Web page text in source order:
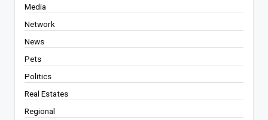
Media
Network
News
Pets
Politics
Real Estates
Regional